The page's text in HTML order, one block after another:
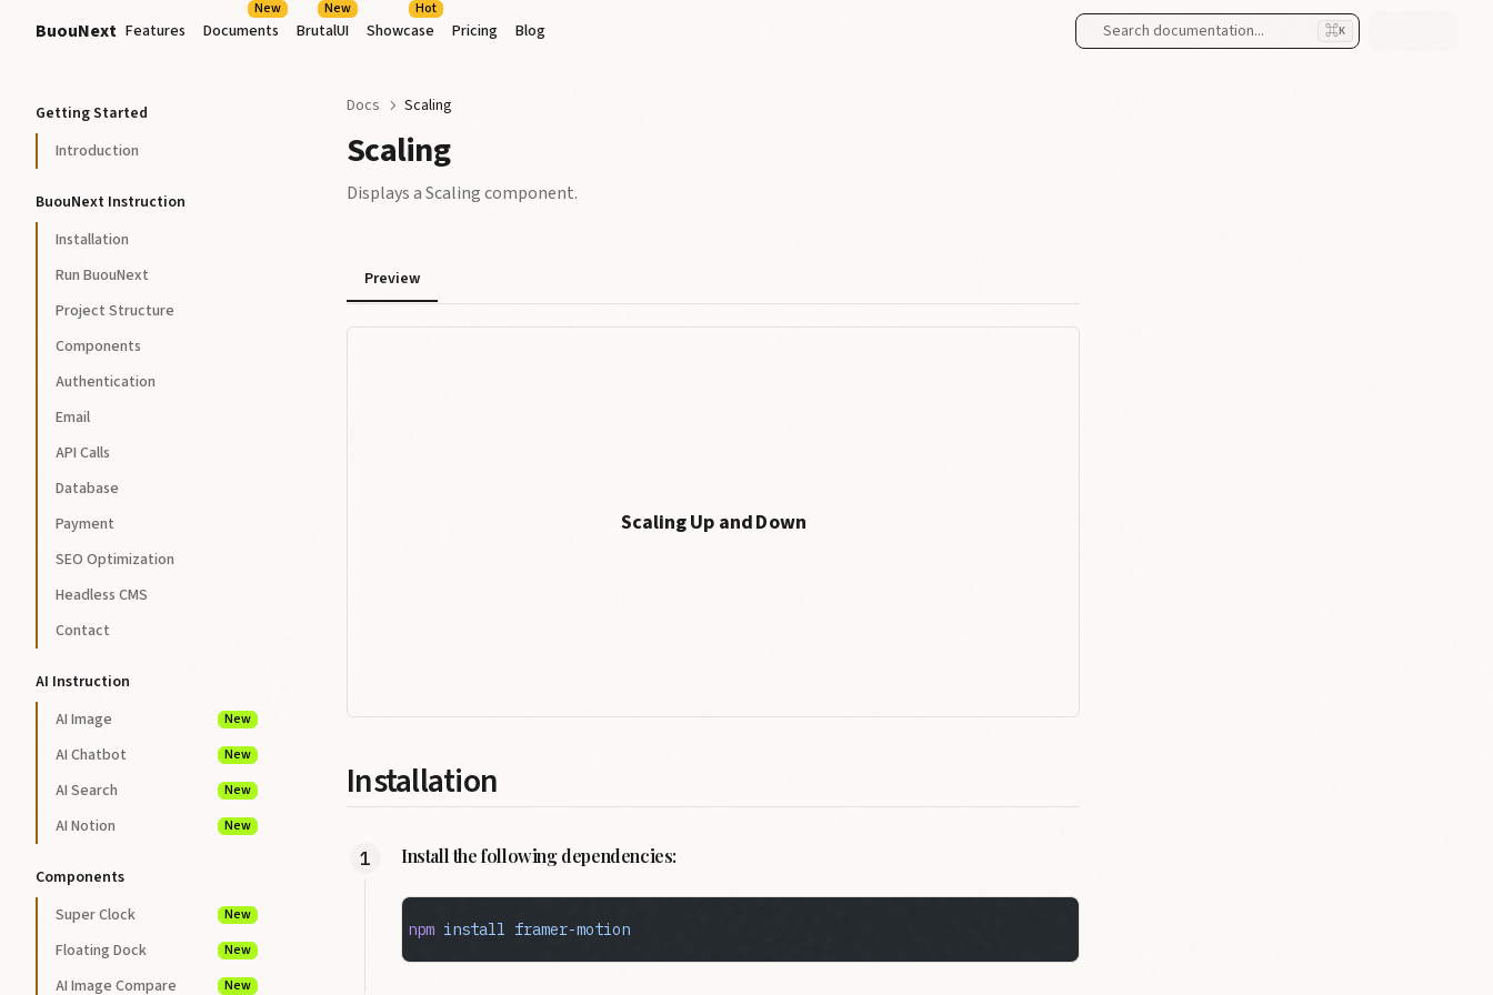
BuouNext Features Documents
New
BrutalUI
New
Showcase
Hot
Pricing Blog Search documentation... ⌘K
Getting Started
Introduction
BuouNext Instruction
Installation
Run BuouNext
Project Structure
Components
Authentication
Email
API Calls
Database
Payment
SEO Optimization
Headless CMS
Contact
AI Instruction
AI Image
New
AI Chatbot New
AI Search New
AI Notion New
Components
Super Clock
New
Floating Dock New
AI Image Compare New
Docs Scaling
Scaling
Displays a Scaling component.
Preview
Scaling Up and Down
Installation
Install the following dependencies:
npm install framer-motion